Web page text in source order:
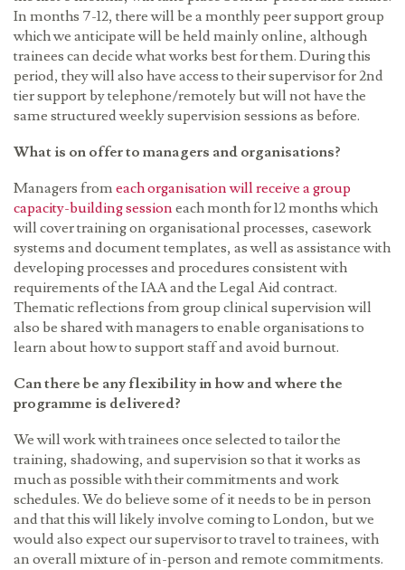
In months 7-12, there will be a monthly peer support group
which we anticipate will be held mainly online, although
trainees can decide what works best for them. During this
period, they will also have access to their supervisor for 2nd
tier support by telephone/remotely but will not have the
same structured weekly supervision sessions as before.
What is on offer to managers and organisations?
Managers fromeach organisation will receive a group
capacity-building sessioneach month for 12 months which
will cover training on organisational processes, casework
systems and document templates, as well as assistance with
developing processes and procedures consistent with
requirements of theIAAand the Legal Aid contract.
Thematic reflections from group clinical supervision will
also be shared with managers to enable organisations to
learn about how to support staff and avoid burnout.
Can there be any flexibility in how and where the
programme is delivered?
We will work with trainees once selected to tailor the
training, shadowing, and supervision so that it works as
much as possible with their commitments and work
schedules. We do believe some of it needs to be in person
and that this will likely involve coming to London, but we
would also expect our supervisor to travel to trainees, with
an overall mixture of in-person and remote commitments.